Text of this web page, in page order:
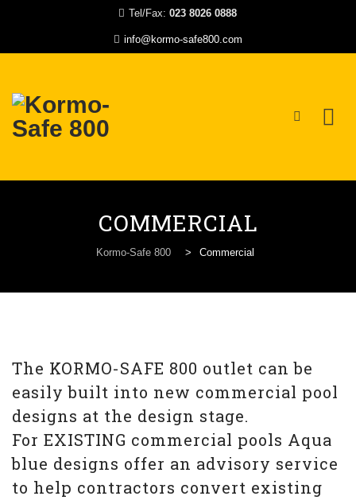
Tel/Fax: 023 8026 0888
info@kormo-safe800.com
COMMERCIAL
Kormo-Safe 800 > Commercial
The KORMO-SAFE 800 outlet can be
easily built into new commercial pool
designs at the design stage.
For EXISTING commercial pools Aqua
blue designs offer an advisory service
to help contractors convert existing